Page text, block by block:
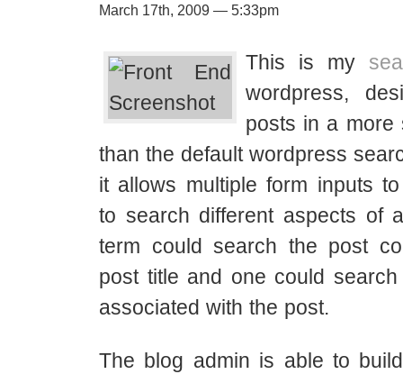
March 17th, 2009 — 5:33pm
This is my
wordpress,
posts in a more
than the default wordpress
it allows multiple form inputs
to search different aspects of
term could search the post
post title and one could
associated with the post.
The blog admin is able to